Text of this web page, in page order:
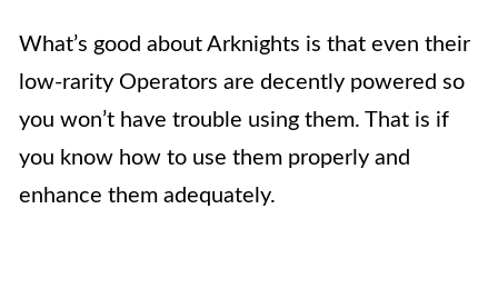
What’s good about Arknights is that even their
low-rarity Operators are decently powered so
you won’t have trouble using them. That is if
you know how to use them properly and
enhance them adequately.